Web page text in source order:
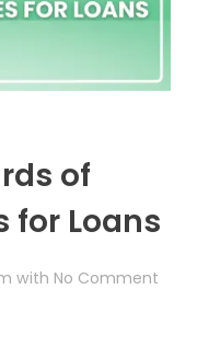
of
for Loans
with No Comment